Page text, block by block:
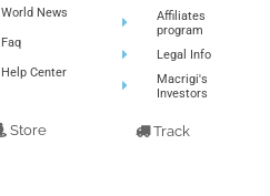
World News
Faq
Help Center
Store
Affiliates
program
Legal Info
Macrigi's
Investors
Track